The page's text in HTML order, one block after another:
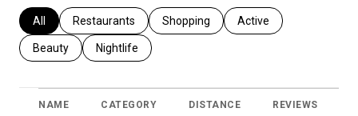
Search businesses related to
All Search businesses related to
Restaurants Search businesses related to
Shopping Search businesses
Active
Search businesses related to
Beauty Search businesses related to
Nightlife
NAME CATEGORY DISTANCE REVIEWS